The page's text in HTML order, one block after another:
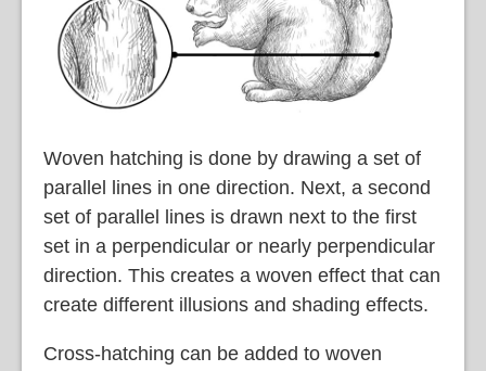
Woven hatching is done by drawing a set of
parallel lines in one direction. Next, a second
set of parallel lines is drawn next to the first
set in a perpendicular or nearly perpendicular
direction. This creates a woven effect that can
create different illusions and shading effects.
Cross-hatching can be added to woven